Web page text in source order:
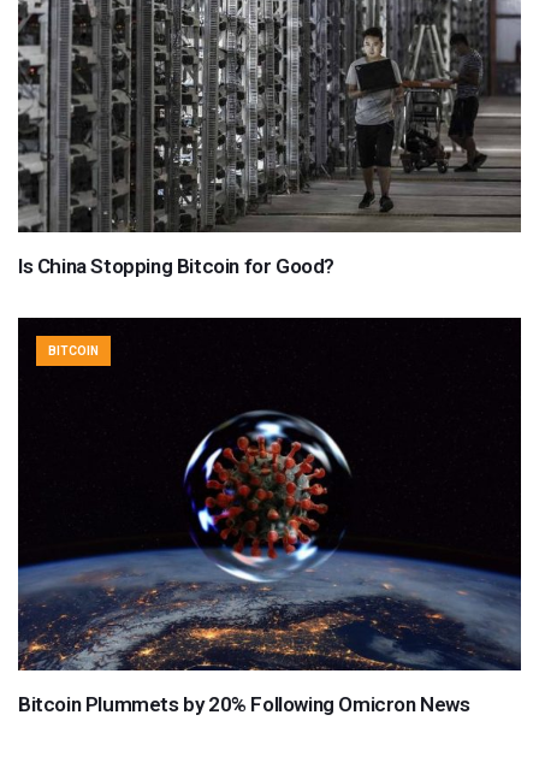
Is China Stopping Bitcoin for Good?
BITCOIN
Bitcoin Plummets by 20% Following Omicron News